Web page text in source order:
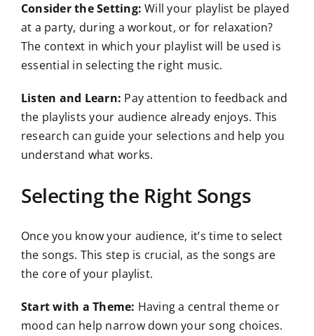
Consider the Setting: Will your playlist be played
at a party, during a workout, or for relaxation?
The context in which your playlist will be used is
essential in selecting the right music.
Listen and Learn: Pay attention to feedback and
the playlists your audience already enjoys. This
research can guide your selections and help you
understand what works.
Selecting the Right Songs
Once you know your audience, it’s time to select
the songs. This step is crucial, as the songs are
the core of your playlist.
Start with a Theme: Having a central theme or
mood can help narrow down your song choices.